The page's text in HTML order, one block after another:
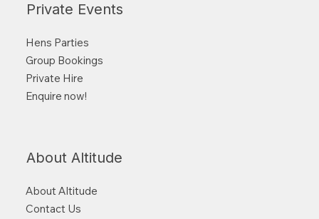
Private Events
Hens Parties
Group Bookings
Private Hire
Enquire now!
About Altitude
About Altitude
Contact Us